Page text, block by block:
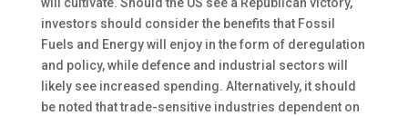
investors should consider the benefits that Fossil
Fuels and Energy will enjoy in the form of deregulation
and policy, while defence and industrial sectors will
likely see increased spending. Alternatively, it should
be noted that trade-sensitive industries dependent on